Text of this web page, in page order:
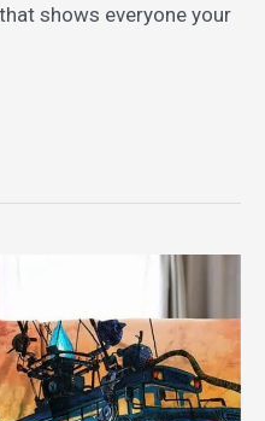
shows everyone your